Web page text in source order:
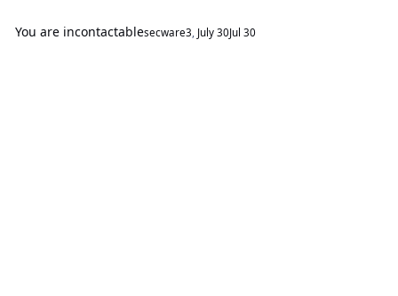
You are incontactablesecware3, July 30Jul 30